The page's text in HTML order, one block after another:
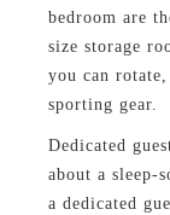
bedroom are
size storage
you can
sporting gear.
Dedicated
about a sleep-
a dedicated